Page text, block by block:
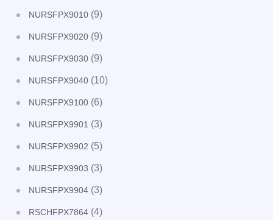
NURSFPX9010 (9)
NURSFPX9020 (9)
NURSFPX9030 (9)
NURSFPX9040 (10)
NURSFPX9100 (6)
NURSFPX9901 (3)
NURSFPX9902 (5)
NURSFPX9903 (3)
NURSFPX9904 (3)
RSCHFPX7864 (4)